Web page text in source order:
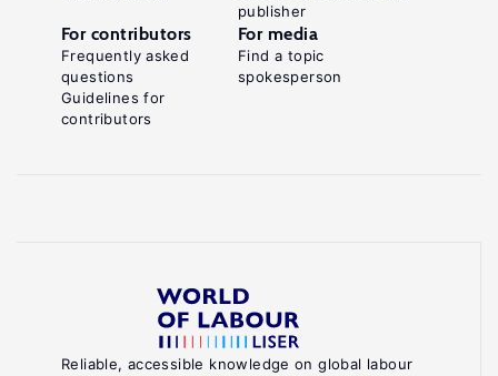
Reliable, accessible knowledge on global labour
publisher
For contributors
Frequently asked
questions
Guidelines for
contributors
For media
Find a topic
spokesperson